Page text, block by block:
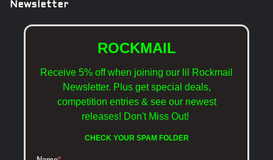
Newsletter
ROCKMAIL
Receive 5% off when joining our lil Rockmail
Newsletter. Plus get special deals,
competition entries & see our newest
releases! Don't Miss Out!
CHECK YOUR SPAM FOLDER